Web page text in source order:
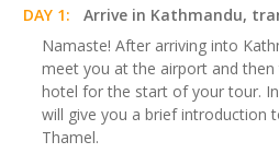
DAY 1:
Arrive in Kathmandu,
Namaste! After arriving into
meet you at the airport and
hotel for the start of your tour.
will give you a brief introduction
Thamel.